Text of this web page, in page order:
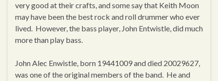
very good at their crafts, and some say that Keith Moon
may have been the best rock and roll drummer who ever
lived. However, the bass player, John Entwistle, did much
more than play bass.
John Alec Enwistle, born 19441009 and died 20029627,
was one of the original members of the band. He and